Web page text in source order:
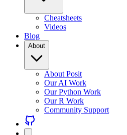
Cheatsheets
Videos
Blog
About
About Posit
Our AI Work
Our Python Work
Our R Work
Community Support